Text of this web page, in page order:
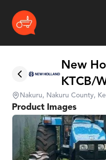
New
KTCB/
Nakuru, Nakuru County,
Product Images